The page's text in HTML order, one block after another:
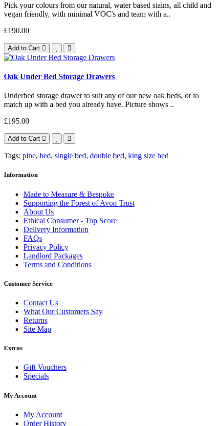
Pick your colours from our natural, water based stains, all child and
vegan friendly, with minimal VOC's and team with a..
£190.00
Add to Cart
Oak Under Bed Storage Drawers
Underbed storage drawer to suit any of our new oak beds, or to
match up with a bed you already have. Picture shows ..
£195.00
Add to Cart
Tags: pine, bed, single bed, double bed, king size bed
Information
Made to Measure & Bespoke
Supporting the Forest of Avon Trust
About Us
Ethical Consumer - Top Score
Delivery Information
FAQs
Privacy Policy
Landlord Packages
Terms and Conditions
Customer Service
Contact Us
What Our Customers Say
Returns
Site Map
Extras
Gift Vouchers
Specials
My Account
My Account
Order History